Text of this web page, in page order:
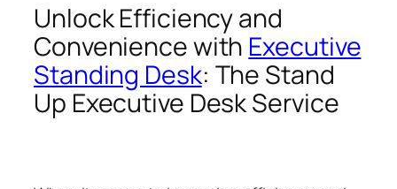
Unlock Efficiency and
Convenience with Executive
Standing Desk: The Stand
Up Executive Desk Service